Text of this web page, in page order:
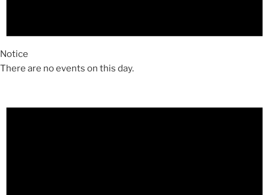
Notice
There are no events on this day.